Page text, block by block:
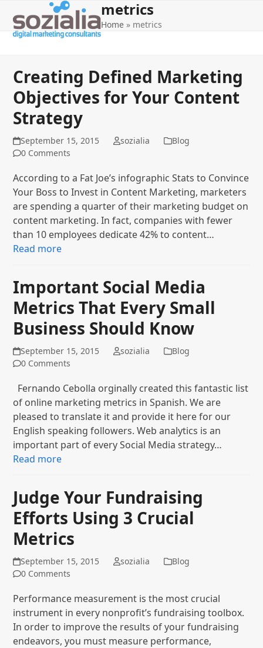
content
mobile
mobile
metrics
Home » metrics
Creating Defined Marketing
Objectives for Your Content
Strategy
September 15, 2015 sozialia
Blog
0 Comments
According to a Fat Joe’s infographic Stats to Convince
Your Boss to Invest in Content Marketing, marketers
are spending a quarter of their marketing budget on
content marketing. In fact, companies with fewer
than 10 employees dedicate 42% to content…
Read more
Important Social Media
Metrics That Every Small
Business Should Know
September 15, 2015 sozialia
Blog
0 Comments
Fernando Cebolla orginally created this fantastic list
of online marketing metrics in Spanish. We are
pleased to translate it and provide it here for our
English speaking followers. Web analytics is an
important part of every Social Media strategy…
Read more
Judge Your Fundraising
Efforts Using 3 Crucial
Metrics
September 15, 2015 sozialia
Blog
0 Comments
Performance measurement is the most crucial
instrument in every nonprofit’s fundraising toolbox.
In order to improve the results of your fundraising
endeavors, you must measure performance,